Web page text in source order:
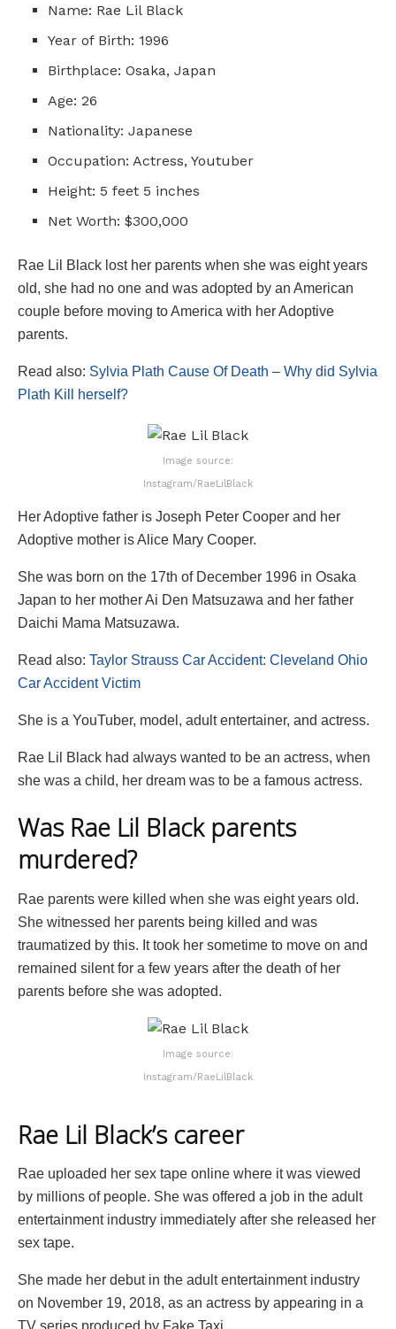
Name: Rae Lil Black
Year of Birth: 1996
Birthplace: Osaka, Japan
Age: 26
Nationality: Japanese
Occupation: Actress, Youtuber
Height: 5 feet 5 inches
Net Worth: $300,000
Rae Lil Black lost her parents when she was eight years
old, she had no one and was adopted by an American
couple before moving to America with her Adoptive
parents.
Read also: Sylvia Plath Cause Of Death – Why did Sylvia
Plath Kill herself?
Image source:
Instagram/RaeLilBlack
Her Adoptive father is Joseph Peter Cooper and her
Adoptive mother is Alice Mary Cooper.
She was born on the 17th of December 1996 in Osaka
Japan to her mother Ai Den Matsuzawa and her father
Daichi Mama Matsuzawa.
Read also: Taylor Strauss Car Accident: Cleveland Ohio
Car Accident Victim
She is a YouTuber, model, adult entertainer, and actress.
Rae Lil Black had always wanted to be an actress, when
she was a child, her dream was to be a famous actress.
Was Rae Lil Black parents
murdered?
Rae parents were killed when she was eight years old.
She witnessed her parents being killed and was
traumatized by this. It took her sometime to move on and
remained silent for a few years after the death of her
parents before she was adopted.
Image source:
Instagram/RaeLilBlack
Rae Lil Black’s career
Rae uploaded her sex tape online where it was viewed
by millions of people. She was offered a job in the adult
entertainment industry immediately after she released her
sex tape.
She made her debut in the adult entertainment industry
on November 19, 2018, as an actress by appearing in a